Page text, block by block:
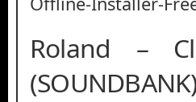
Roland –